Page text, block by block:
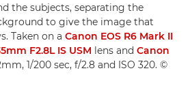
the subjects, separating the
to give the image that
Taken on a Canon EOS R6 Mark II
F2.8L IS USM lens and Canon
1/200 sec, f/2.8 and ISO 320. ©